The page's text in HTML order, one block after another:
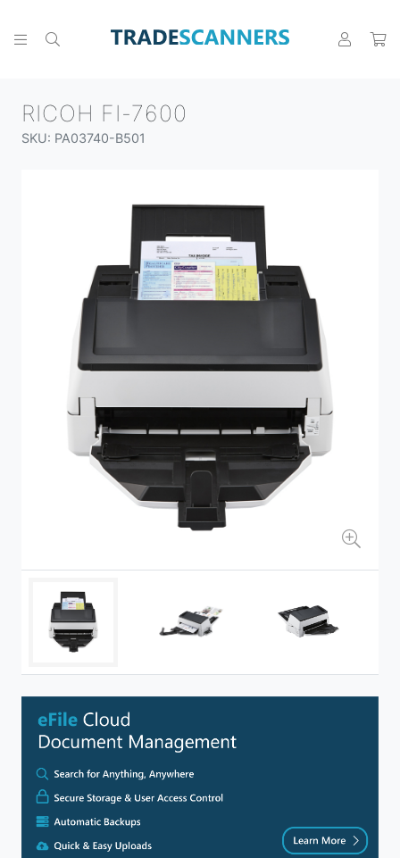
RICOH FI-7600
SKU: PA03740-B501